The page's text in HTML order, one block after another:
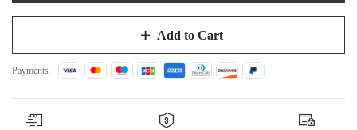
Add to Cart
Payments